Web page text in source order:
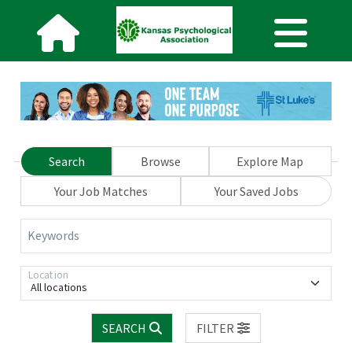
Search Browse
Explore Map
Your Job Matches
Your Saved Jobs
Keywords
All locations
Location
SEARCH
FILTER